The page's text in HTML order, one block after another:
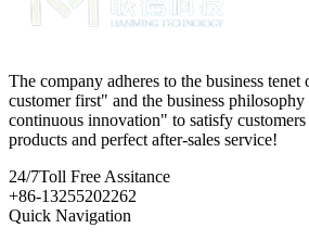
The company adheres to the business
customer first" and the business
continuous innovation" to satisfy
products and perfect after-sales service!
24/7Toll Free Assitance
+86-13255202262
Quick Navigation